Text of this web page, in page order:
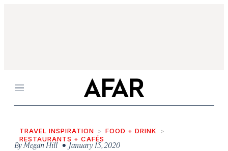
Menu
TRAVEL INSPIRATION
FOOD + DRINK
RESTAURANTS + CAFÉS
ByMegan Hill • January 15, 2020